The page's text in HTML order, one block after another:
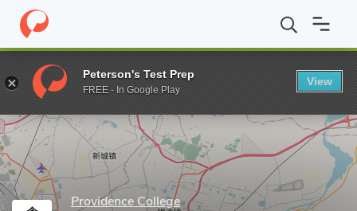
Home Grad Schools Providence College School of Business
Enter a keyword
Providence College
Peterson's Test Prep
FREE - In Google Play
View